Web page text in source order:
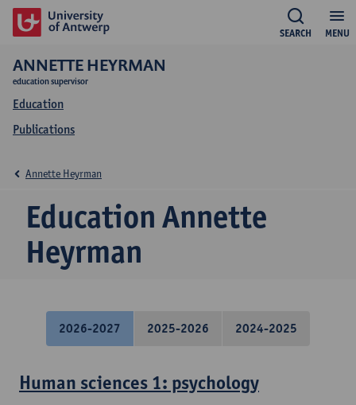
MENU
SEARCH
ANNETTE HEYRMAN
education supervisor
Education
Publications
Education Annette
Heyrman
Annette Heyrman
2026-2027 2025-2026 2024-2025
Human sciences 1: psychology